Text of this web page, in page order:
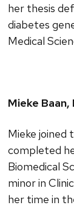
her thesis
diabetes
Medical
Mieke Baan,
Mieke joined
completed
Biomedical
minor in
her time in